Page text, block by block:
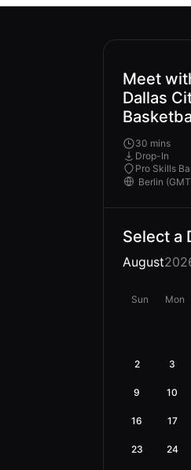
Meet
Dallas
30 mins
Drop-In
Pro Skills
Select a
August
Sun Mon
2 3
9 10
16 17
23 24